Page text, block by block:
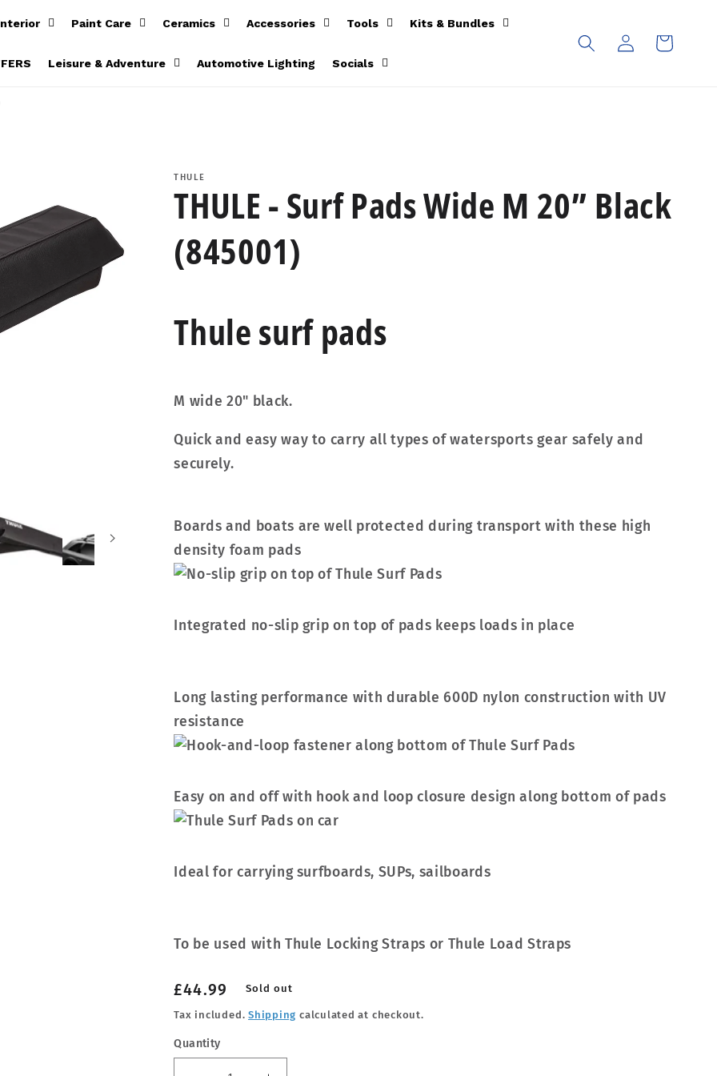
Paint Care Ceramics Accessories Tools Kits & Bundles
Leisure & Adventure Automotive Lighting Socials
Log
in
Cart
THULE
THULE - Surf Pads Wide M 20” Black
(845001)
Thule surf pads
M wide 20" black.
Quick and easy way to carry all types of watersports gear safely and
securely.
Boards and boats are well protected during transport with these high
density foam pads
Integrated no-slip grip on top of pads keeps loads in place
Long lasting performance with durable 600D nylon construction with UV
resistance
Easy on and off with hook and loop closure design along bottom of pads
Ideal for carrying surfboards, SUPs, sailboards
To be used with Thule Locking Straps or Thule Load Straps
Regular
price
£44.99 Sold out
Tax included.Shipping calculated at checkout.
Quantity